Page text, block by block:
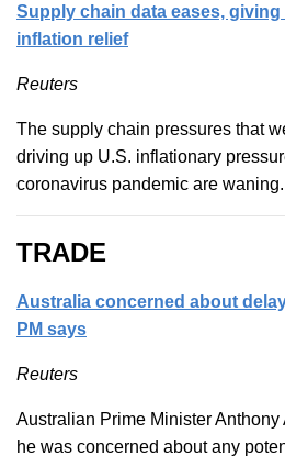
Supply chain data eases,
inflation relief
Reuters
The supply chain pressures that
driving up U.S. inflationary
coronavirus pandemic are waning.
TRADE
Australia concerned about
PM says
Reuters
Australian Prime Minister
he was concerned about any